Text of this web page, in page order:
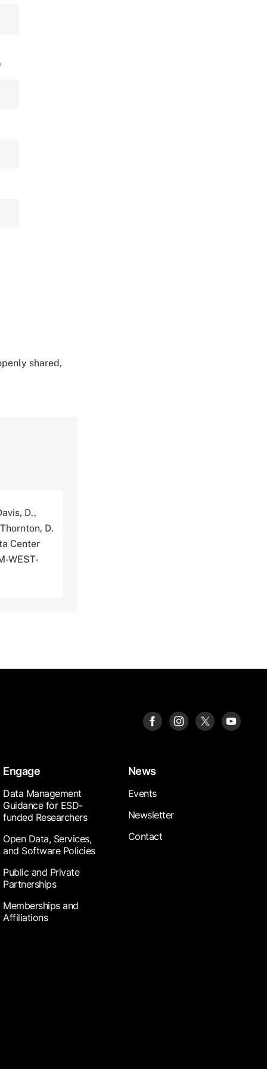
shared,
D.,
D.
Center
WEST-
Engage
Data Management
Guidance for ESD-
funded Researchers
Open Data, Services,
and Software Policies
Public and Private
Partnerships
Memberships and
Affiliations
News
Events
Newsletter
Contact